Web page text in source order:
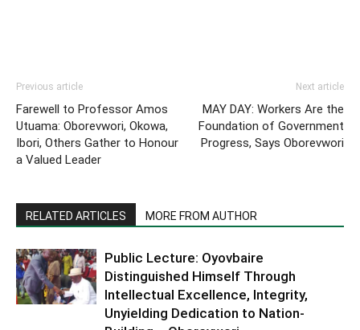
Previous article
Farewell to Professor Amos
Utuama: Oborevwori, Okowa,
Ibori, Others Gather to Honour
a Valued Leader
Next article
MAY DAY: Workers Are the
Foundation of Government
Progress, Says Oborevwori
RELATED ARTICLES MORE FROM AUTHOR
Public Lecture: Oyovbaire
Distinguished Himself Through
Intellectual Excellence, Integrity,
Unyielding Dedication to Nation-